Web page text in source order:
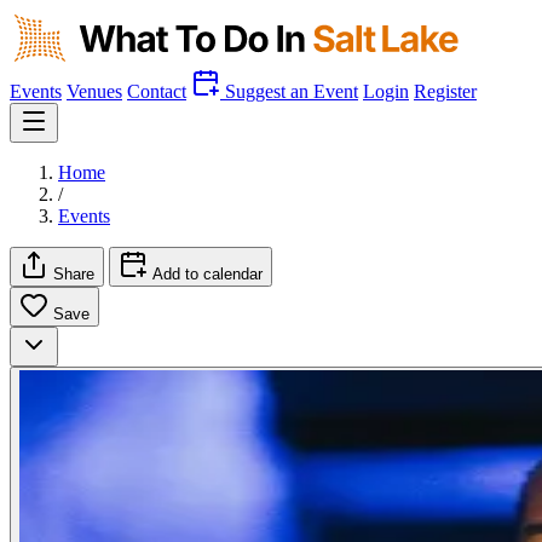
Events Venues Contact Suggest an Event Login Register
Home
/
Events
Share Add to calendar
Save